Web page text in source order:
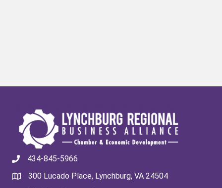
434-845-5966
300 Lucado Place, Lynchburg, VA 24504